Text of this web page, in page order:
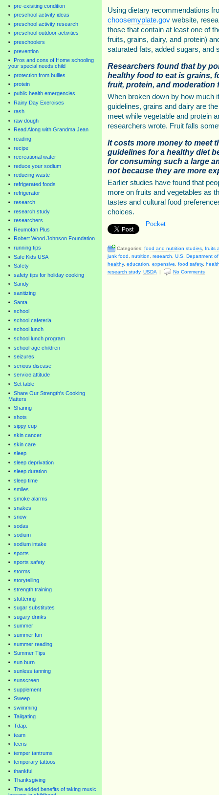
pre-exisiting condition
preschool activity ideas
preschool activity research
preschool outdoor activities
preschoolers
prevention
Pros and cons of Home schooling
your special needs child
protection from bullies
protein
public health emergencies
Rainy Day Exercises
rash
raw dough
Read Along with Grandma Jean
reading
recipe
recreational water
reduce your sodium
reducing waste
refrigerated foods
refrigerator
research
research study
researchers
Reumofan Plus
Robert Wood Johnson Foundation
running tips
Safe Kids USA
Safety
safety tips for holiday cooking
Sandy
sanitizing
Santa
school
school cafeteria
school lunch
school lunch program
school-age children
seizures
serious disease
service attitude
Set table
Share Our Strength's Cooking
Matters
Sharing
shots
sippy cup
skin cancer
skin care
sleep
sleep deprivation
sleep duration
sleep time
smiles
smoke alarms
snakes
snow
sodas
sodium
sodium intake
sports
sports safety
storms
storytelling
strength training
stuttering
sugar substitutes
sugary drinks
summer
summer fun
summer reading
Summer Tips
sun burn
sunless tanning
sunscreen
supplement
Sweep
swimming
Tailgating
Tdap.
team
teens
temper tantrums
temporary tattoos
thankful
Thanksgiving
The added benefits of taking music
Using dietary recommendations
choosemyplate.gov website,
those that contain at least one of
fruits, grains, dairy, and protein)
saturated fats, added sugars, and
Researchers found that by
healthy food to eat is grains,
fruit, protein, and moderation
When broken down by how much
guidelines, grains and dairy are
meet while vegetable and protein
researchers wrote. Fruit falls
It costs more money to meet
guidelines for a healthy diet
for consuming such a large
not because they are more
Earlier studies have found that
more on fruits and vegetables as
tastes and cultural food
choices.
Pocket
Categories: food and nutrition studies fruits
junk food
nutrition research
U.S. Department
healthy, education expensive food safety,
research study, USDA | No Comments